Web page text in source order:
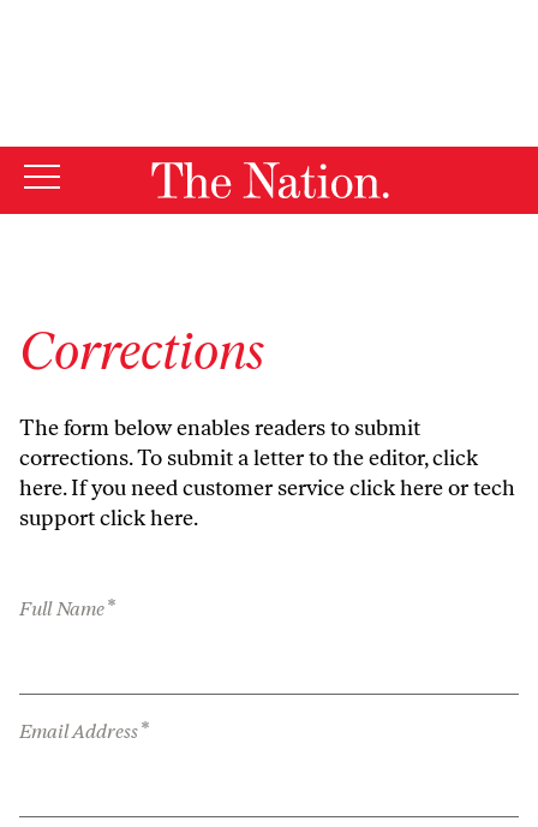
Corrections
The form below enables readers to submit
corrections. To submit a letter to the editor,click
here. If you need customer serviceclick hereor tech
supportclick here.
Full Name*
Email Address*